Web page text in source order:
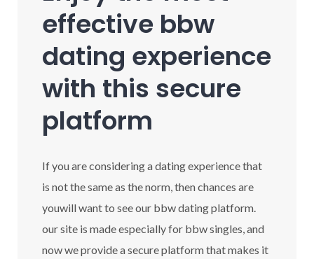
effective bbw
dating experience
with this secure
platform
If you are considering a dating experience that
is not the same as the norm, then chances are
youwill want to see our bbw dating platform.
our site is made especially for bbw singles, and
now we provide a secure platform that makes it